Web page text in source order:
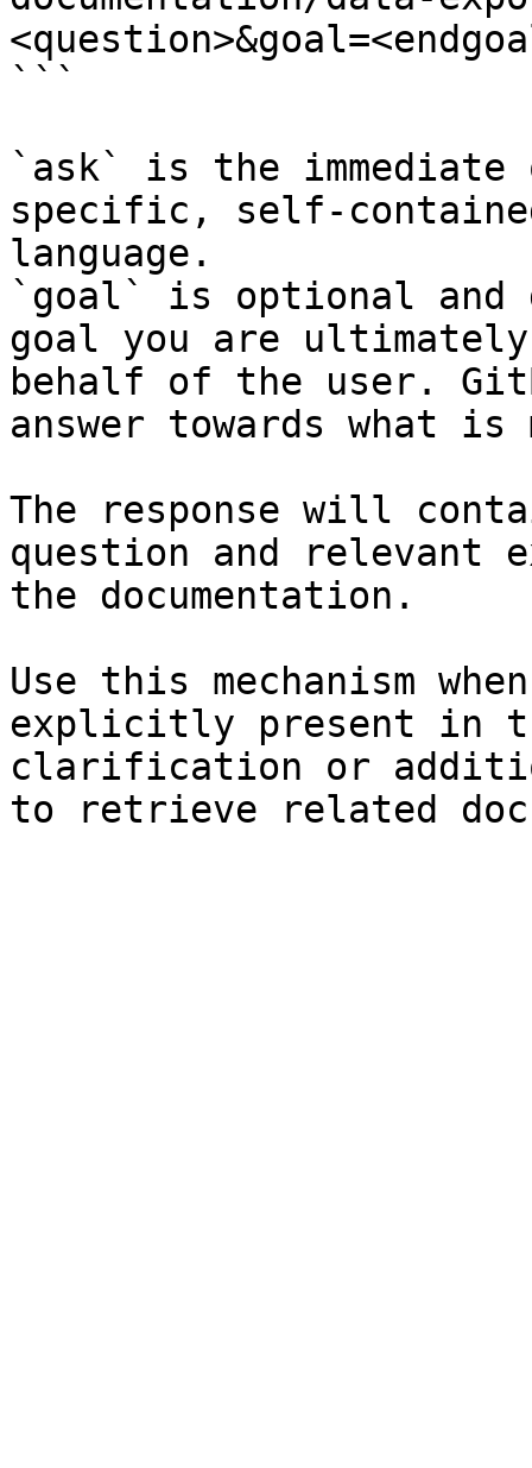
```
`ask` is the
specific, self-
language.
`goal` is optional and
goal you are
behalf of the user.
answer towards what
The response will
question and relevant
the documentation.
Use this mechanism
explicitly present in
clarification or